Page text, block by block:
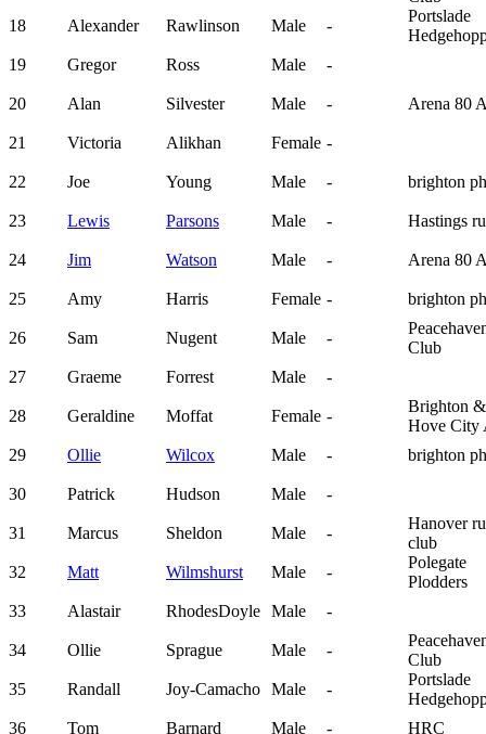
18
Alexander Rawlinson Male -
Portslade
19
Gregor Ross Male -
20 Alan Silvester Male - Arena 80
21 Victoria Alikhan Female -
22 Joe Young Male - brighton
23 Lewis Parsons Male - Hastings
24 Jim Watson Male - Arena 80
25 Amy Harris Female - brighton
26 Sam Nugent Male -
Club
27
Graeme Forrest Male -
28 Geraldine Moffat Female -
Brighton &
Hove City
29
Ollie Wilcox Male - brighton
30 Patrick Hudson Male -
31 Marcus Sheldon Male -
Hanover
club
32
Matt Wilmshurst Male -
Polegate
Plodders
33
Alastair RhodesDoyle Male -
34 Ollie Sprague Male -
Club
35
Randall Joy-Camacho Male -
Portslade
36
Tom Barnard Male - HRC